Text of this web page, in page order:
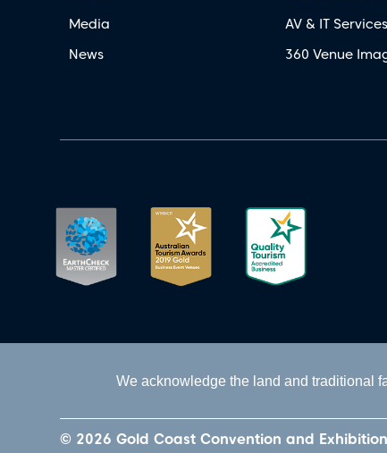
Media
News
AV & IT Services
360 Venue
We acknowledge the land and traditional
© 2026 Gold Coast Convention and